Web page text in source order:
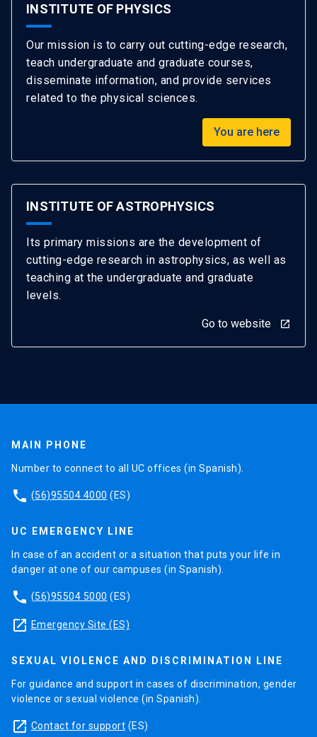
INSTITUTE OF PHYSICS
Our mission is to carry out cutting-edge research,
teach undergraduate and graduate courses,
disseminate information, and provide services
related to the physical sciences.
You are here
INSTITUTE OF ASTROPHYSICS
Its primary missions are the development of
cutting-edge research in astrophysics, as well as
teaching at the undergraduate and graduate
levels.
Go to website launch
MAIN PHONE
Number to connect to all UC offices (in Spanish).
phone (56)95504 4000 (ES)
UC EMERGENCY LINE
In case of an accident or a situation that puts your life in
danger at one of our campuses (in Spanish).
phone (56)95504 5000 (ES)
launch Emergency Site (ES)
SEXUAL VIOLENCE AND DISCRIMINATION LINE
For guidance and support in cases of discrimination, gender
violence or sexual violence (in Spanish).
launch Contact for support (ES)